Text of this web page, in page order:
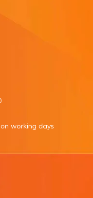
working days